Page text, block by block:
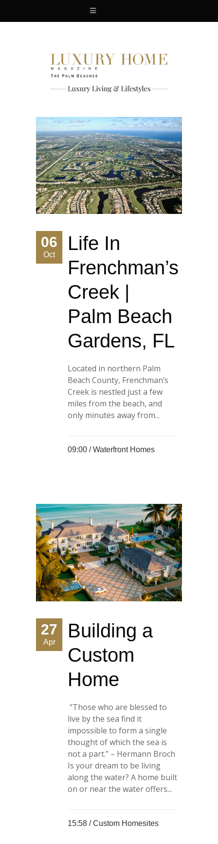
06
Oct
Life In
Frenchman’s
Creek |
Palm Beach
Gardens, FL
Located in northern Palm
Beach County, Frenchman’s
Creek is nestled just a few
miles from the beach, and
only minutes away from...
09:00 /Waterfront Homes
27
Apr
Building a
Custom
Home
“Those who are blessed to
live by the sea find it
impossible to form a single
thought of which the sea is
not a part.” – Hermann Broch
Is your dream to be living
along the water? A home built
on or near the water offers...
15:58 /Custom Homesites